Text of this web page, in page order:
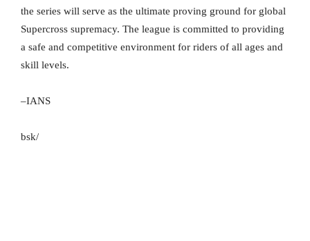
the series will serve as the ultimate proving ground for global
Supercross supremacy. The league is committed to providing
a safe and competitive environment for riders of all ages and
skill levels.
–IANS
bsk/